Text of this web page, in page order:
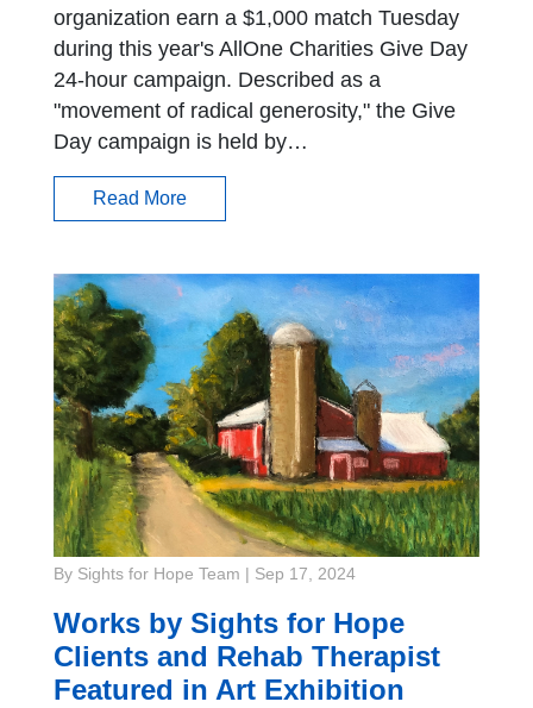
organization earn a $1,000 match Tuesday
during this year's AllOne Charities Give Day
24-hour campaign. Described as a
"movement of radical generosity," the Give
Day campaign is held by…
Read More
By Sights for Hope Team Sep 17, 2024
Works by Sights for Hope
Clients and Rehab Therapist
Featured in Art Exhibition